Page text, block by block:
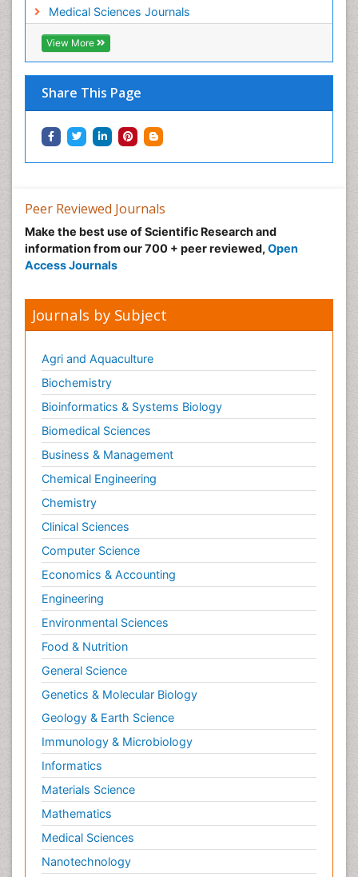
Medical Sciences Journals
View More
Share This Page
Peer Reviewed Journals
Make the best use of Scientific Research and
information from our 700 + peer reviewed, Open
Access Journals
Journals by Subject
Agri and Aquaculture
Biochemistry
Bioinformatics & Systems Biology
Biomedical Sciences
Business & Management
Chemical Engineering
Chemistry
Clinical Sciences
Computer Science
Economics & Accounting
Engineering
Environmental Sciences
Food & Nutrition
General Science
Genetics & Molecular Biology
Geology & Earth Science
Immunology & Microbiology
Informatics
Materials Science
Mathematics
Medical Sciences
Nanotechnology